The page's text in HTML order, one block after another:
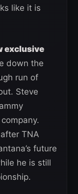
like it is
exclusive
down the
run of
Steve
TNA
future
he is still